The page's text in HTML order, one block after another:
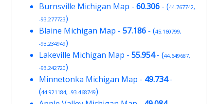
Burnsville Michigan Map - 60.306 - (44.767742,
-93.277723)
Blaine Michigan Map - 57.186 - (45.160799,
-93.234949)
Lakeville Michigan Map - 55.954- (44.649687,
-93.242720)
Minnetonka Michigan Map - 49.734-
(44.921184, -93.468749)